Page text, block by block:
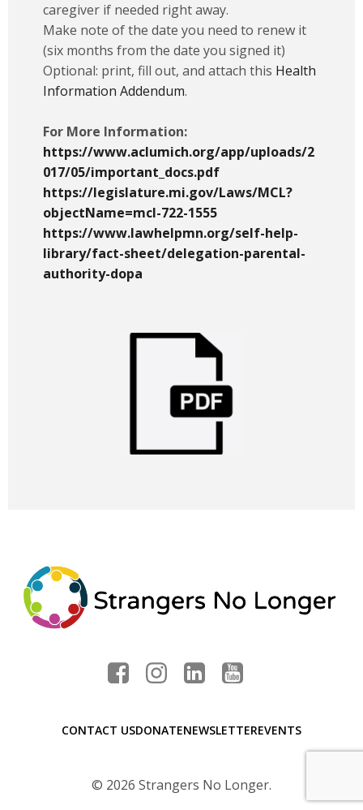
caregiver if needed right away.
Make note of the date you need to renew it
(six months from the date you signed it)
Optional: print, fill out, and attach this Health
Information Addendum.
For More Information:
https://www.aclumich.org/app/uploads/2
017/05/important_docs.pdf
https://legislature.mi.gov/Laws/MCL?
objectName=mcl-722-1555
https://www.lawhelpmn.org/self-help-
library/fact-sheet/delegation-parental-
authority-dopa
CONTACT USDONATENEWSLETTEREVENTS
© 2026 Strangers No Longer.